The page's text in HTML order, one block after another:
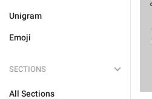
Unigram
Emoji
SECTIONS
All Sections